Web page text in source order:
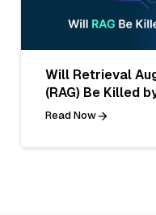
Will Retrieval
(RAG) Be Killed
Read Now